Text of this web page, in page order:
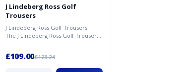
J Lindeberg Ross Golf
Trousers
J Lindeberg Ross Golf Trousers
The J Lindeberg Ross Golf Trousers
£109.00£128.24